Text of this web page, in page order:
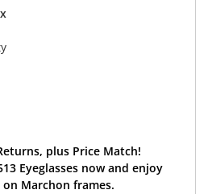
plus Price Match!
Eyeglasses now and enjoy
Marchon frames.